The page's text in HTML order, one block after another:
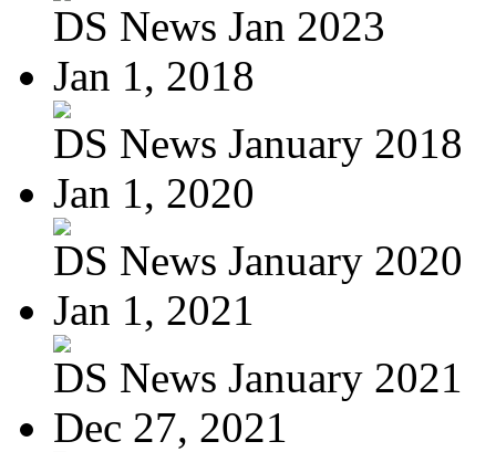
DS News Jan 2023
Jan 1, 2018
DS News January 2018
Jan 1, 2020
DS News January 2020
Jan 1, 2021
DS News January 2021
Dec 27, 2021